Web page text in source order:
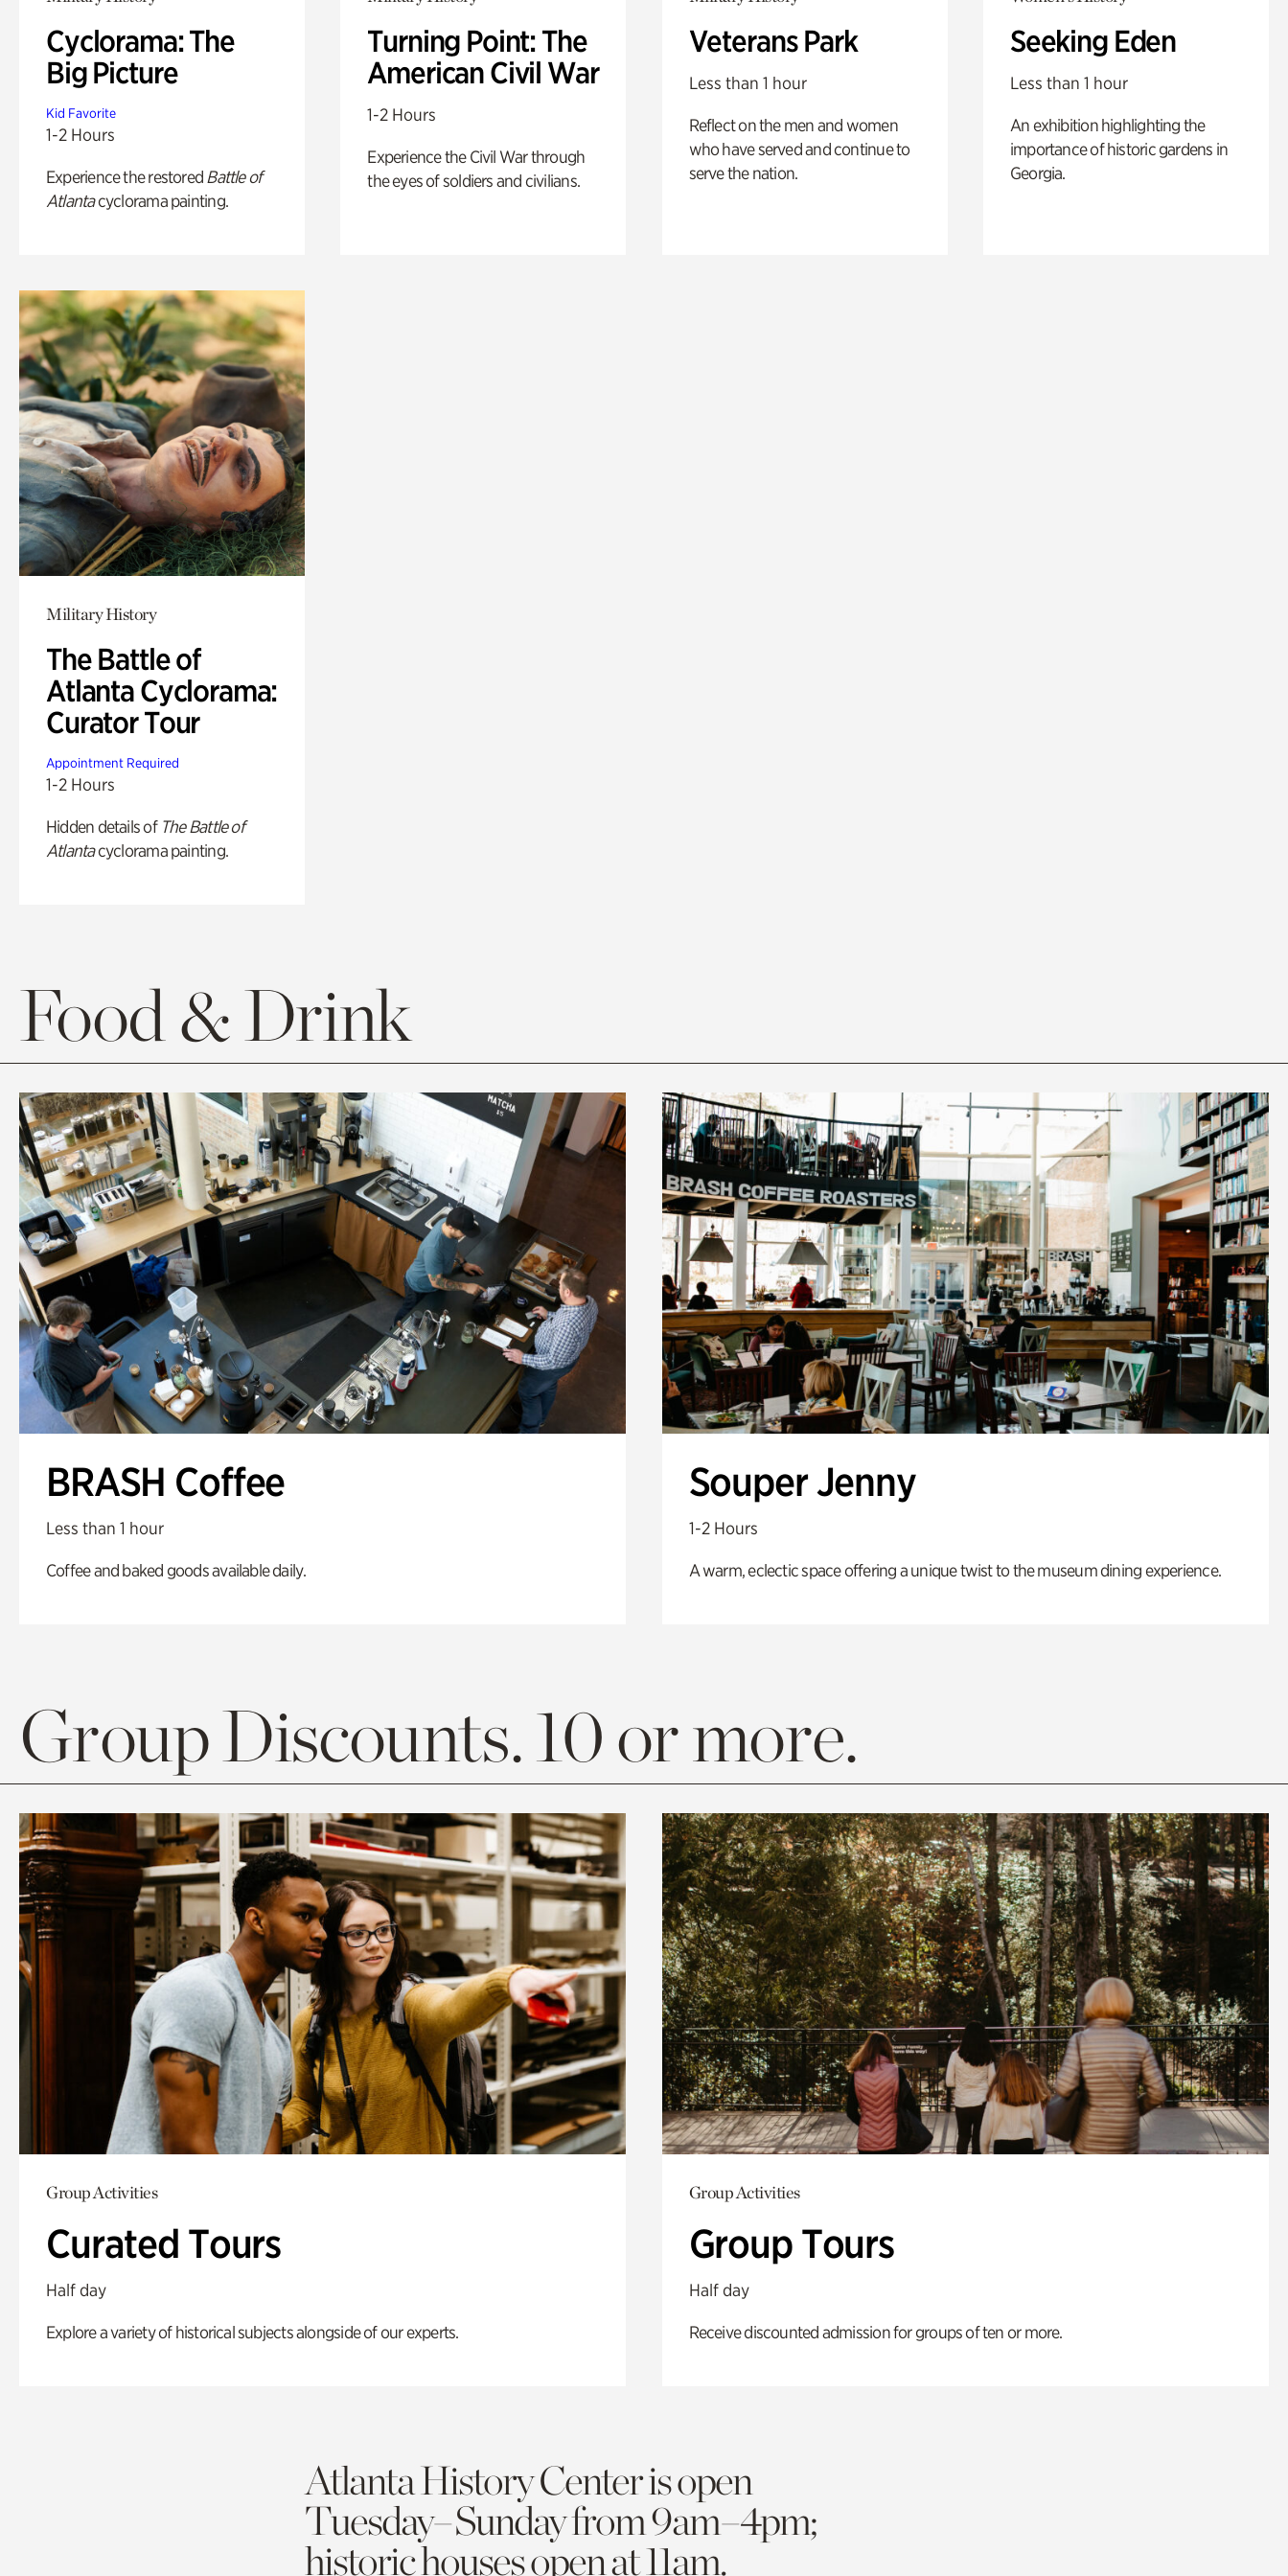
Cyclorama: The
Big Picture
Kid Favorite
1-2 Hours
Experience the restored Battle of
Atlantacyclorama painting.
Turning Point: The
American Civil War
1-2 Hours
Experience the Civil War through
the eyes of soldiers and civilians.
Veterans Park
Less than 1 hour
Reflect on the men and women
who have served and continue to
serve the nation.
Seeking Eden
Less than 1 hour
An exhibition highlighting the
importance of historic gardens in
Georgia.
Military History
The Battle of
Atlanta Cyclorama:
Curator Tour
Appointment Required
1-2 Hours
Hidden details of The Battle of
Atlantacyclorama painting.
Food & Drink
BRASH Coffee
Less than 1 hour
Coffee and baked goods available daily.
Souper Jenny
1-2 Hours
A warm, eclectic space offering a unique twist to the museum dining experience.
Group Discounts. 10 or more.
Group Activities
Curated Tours
Half day
Explore a variety of historical subjects alongside of our experts.
Group Activities
Group Tours
Half day
Receive discounted admission for groups of ten or more.
Atlanta History Center is open
Tuesday–Sunday from 9am–4pm;
historic houses open at 11am.